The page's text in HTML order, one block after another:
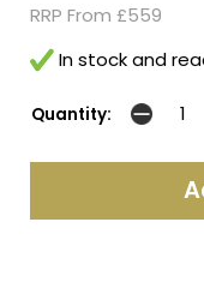
RRP From £559
In stock and
Quantity: